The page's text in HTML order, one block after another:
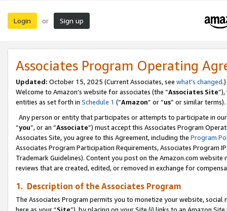
Login or Sign up
Associates Program Operating
Updated: October 15, 2025 (Current Associates, see what’s changed.)
Welcome to Amazon’s website for associates (the “Associates Site
entities as set forth in Schedule 1 (“Amazon” or “us” or similar terms).
Any person or entity that participates or attempts to participate in
“you”, or an “Associate”) must accept this Associates Program
Associates Site, you agree to this Agreement, including the Program
Associates Program Participation Requirements, Associates Program
Trademark Guidelines). Content you post on the Amazon.com
reviews that are created, edited, or removed in exchange for
1. Description of the Associates Program
The Associates Program permits you to monetize your website,
here as your “Site”), by placing on your Site (i) links to an Amazon